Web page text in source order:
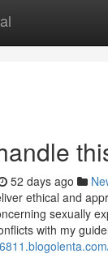
52 days ago
ethical and
sexually
with my